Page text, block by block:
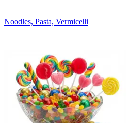
Noodles, Pasta, Vermicelli